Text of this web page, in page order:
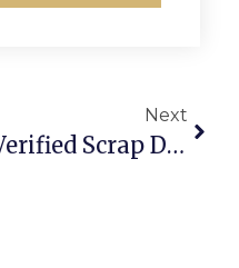
Next
Verified Scrap Dealers: Building Trust In Online Metal Marketplaces